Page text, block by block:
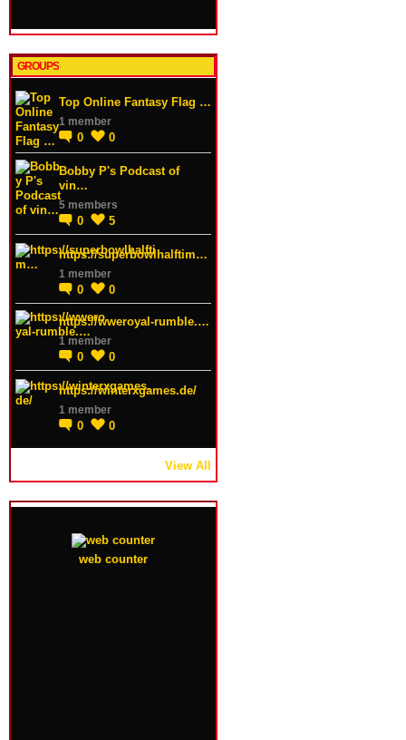
GROUPS
Top Online Fantasy Flag …
1 member
0 0
Bobby P's Podcast of
vin…
5 members
0 5
https://superbowlhalftim…
1 member
0 0
https://wweroyal-rumble.…
1 member
0 0
https://winterxgames.de/
1 member
0 0
View All
web counter